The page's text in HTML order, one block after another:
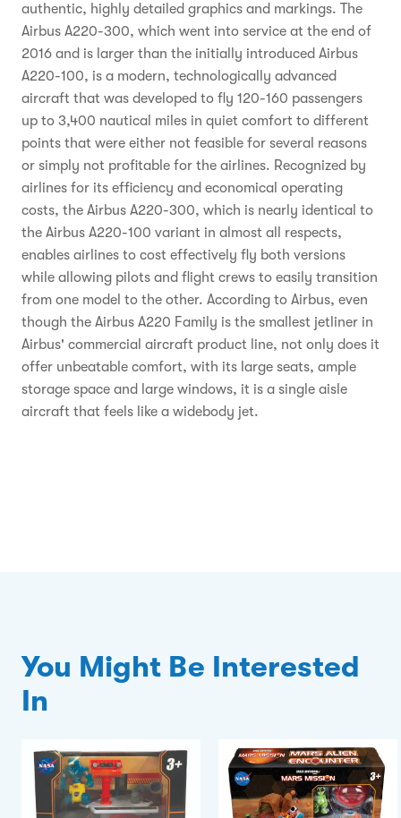
authentic, highly detailed graphics and markings. The
Airbus A220-300, which went into service at the end of
2016 and is larger than the initially introduced Airbus
A220-100, is a modern, technologically advanced
aircraft that was developed to fly 120-160 passengers
up to 3,400 nautical miles in quiet comfort to different
points that were either not feasible for several reasons
or simply not profitable for the airlines. Recognized by
airlines for its efficiency and economical operating
costs, the Airbus A220-300, which is nearly identical to
the Airbus A220-100 variant in almost all respects,
enables airlines to cost effectively fly both versions
while allowing pilots and flight crews to easily transition
from one model to the other. According to Airbus, even
though the Airbus A220 Family is the smallest jetliner in
Airbus' commercial aircraft product line, not only does it
offer unbeatable comfort, with its large seats, ample
storage space and large windows, it is a single aisle
aircraft that feels like a widebody jet.
You Might Be Interested
In